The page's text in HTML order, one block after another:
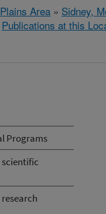
Plains Area » Sidney,
Publications at this
Programs
scientific